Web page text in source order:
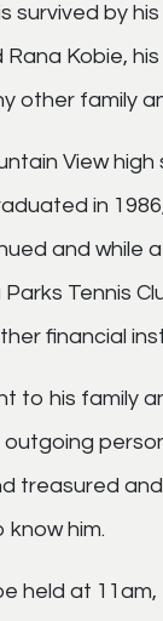
survived by
Kobie,
other family
View
in
and while
Tennis
financial
to his family
treasured
him.
held at